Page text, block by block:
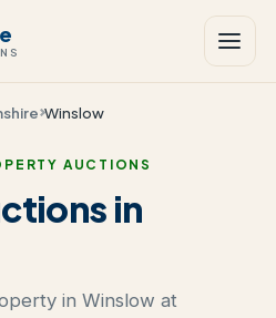
Winslow
AUCTIONS
in
in Winslow at